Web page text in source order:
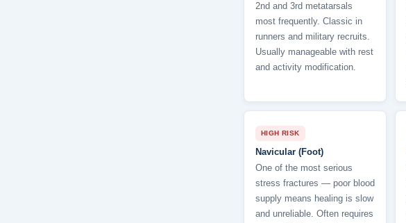
2nd and 3rd metatarsals
most frequently. Classic in
runners and military recruits.
Usually manageable with rest
and activity modification.
HIGH RISK
Navicular (Foot)
One of the most serious
stress fractures — poor blood
supply means healing is slow
and unreliable. Often requires